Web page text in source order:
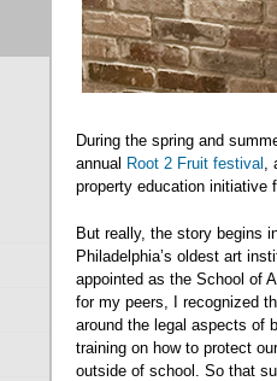
During the spring and
annual Root 2 Fruit festival ,
property education initiative
But really, the story begins
Philadelphia’s oldest art
appointed as the School of
for my peers, I recognized
around the legal aspects of
training on how to protect
outside of school. So that